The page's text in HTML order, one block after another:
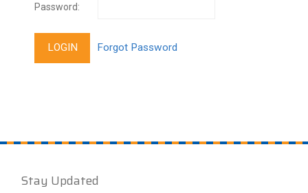
Password:
Stay Updated